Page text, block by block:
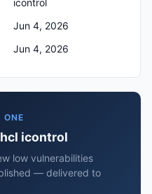
icontrol
Jun 4, 2026
Jun 4, 2026
ONE
icontrol
low vulnerabilities
— delivered to